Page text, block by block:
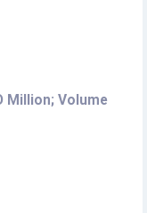
Million; Volume